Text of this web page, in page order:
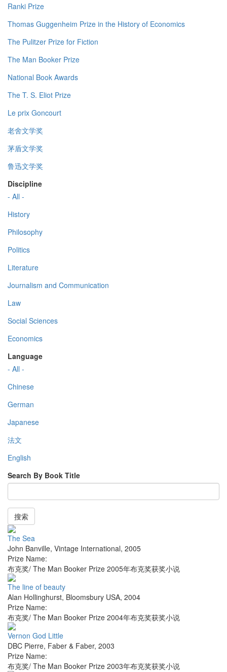
Ranki Prize
Thomas Guggenheim Prize in the History of Economics
The Pulitzer Prize for Fiction
The Man Booker Prize
National Book Awards
The T. S. Eliot Prize
Le prix Goncourt
老舍文学奖
茅盾文学奖
鲁迅文学奖
Discipline
- All -
History
Philosophy
Politics
Literature
Journalism and Communication
Law
Social Sciences
Economics
Language
- All -
Chinese
German
Japanese
法文
English
Search By Book Title
搜索
The Sea
John Banville, Vintage International, 2005
Prize Name:
布克奖/ The Man Booker Prize 2005年布克奖获奖小说
The line of beauty
Alan Hollinghurst, Bloomsbury USA, 2004
Prize Name:
布克奖/ The Man Booker Prize 2004年布克奖获奖小说
Vernon God Little
DBC Pierre, Faber & Faber, 2003
Prize Name:
布克奖/ The Man Booker Prize 2003年布克奖获奖小说